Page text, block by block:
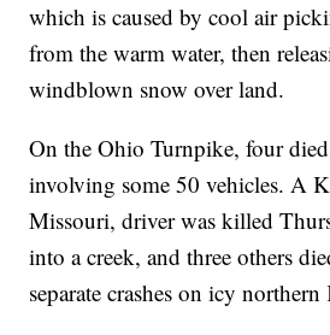
which is caused by cool air
from the warm water, then
windblown snow over land.
On the Ohio Turnpike, four
involving some 50 vehicles. A
Missouri, driver was killed
into a creek, and three others
separate crashes on icy northern